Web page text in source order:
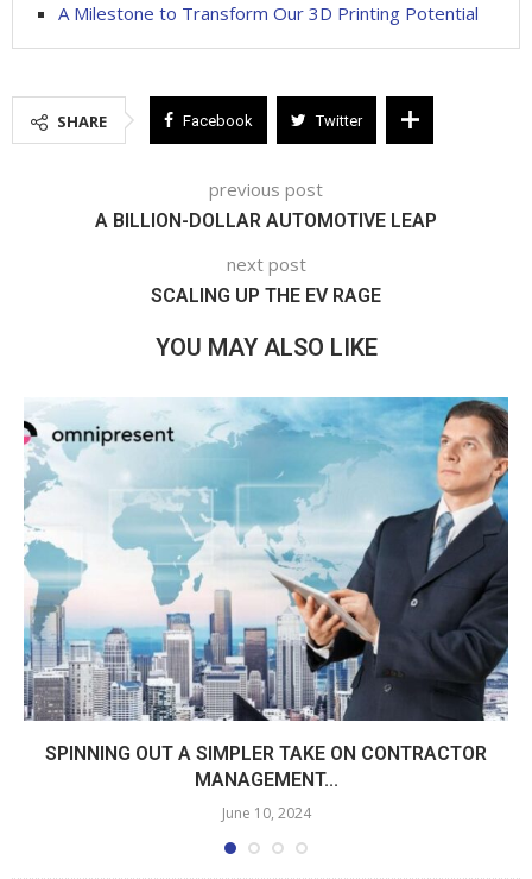
A Milestone to Transform Our 3D Printing Potential
SHARE Facebook Twitter
previous post
A BILLION-DOLLAR AUTOMOTIVE LEAP
next post
SCALING UP THE EV RAGE
YOU MAY ALSO LIKE
SPINNING OUT A SIMPLER TAKE ON CONTRACTOR
MANAGEMENT...
June 10, 2024